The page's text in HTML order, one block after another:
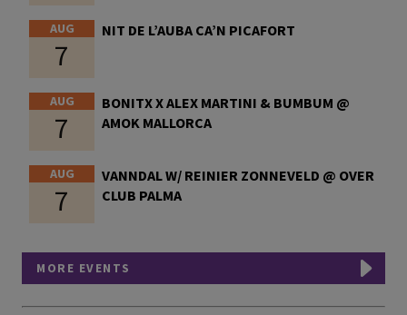
AUG
7
NIT DE L’AUBA CA’N PICAFORT
AUG
7
BONITX X ALEX MARTINI & BUMBUM @
AMOK MALLORCA
AUG
7
VANNDAL W/ REINIER ZONNEVELD @ OVER
CLUB PALMA
MORE EVENTS